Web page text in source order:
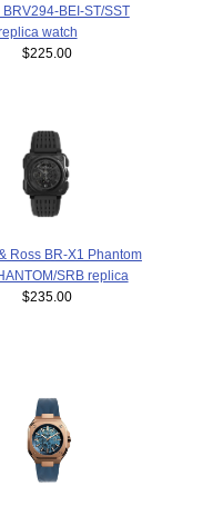
BRV294-BEI-ST/SST
watch
$225.00
Ross BR-X1 Phantom
SRB replica
$235.00